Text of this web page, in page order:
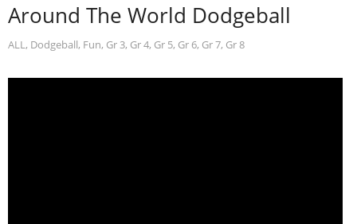
Around The World Dodgeball
ALL, Dodgeball, Fun, Gr 3, Gr 4, Gr 5, Gr 6, Gr 7, Gr 8